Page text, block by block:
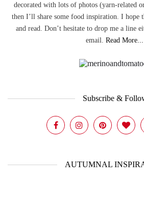
decorated with lots of photos (yarn-related
then I’ll share some food inspiration. I hope
and read. Don’t hesitate to drop me a line
email. Read More...
Subscribe &
AUTUMNAL